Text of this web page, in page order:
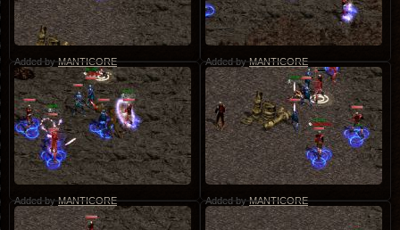
Added byMANTICORE Added byMANTICORE
Added byMANTICORE Added byMANTICORE